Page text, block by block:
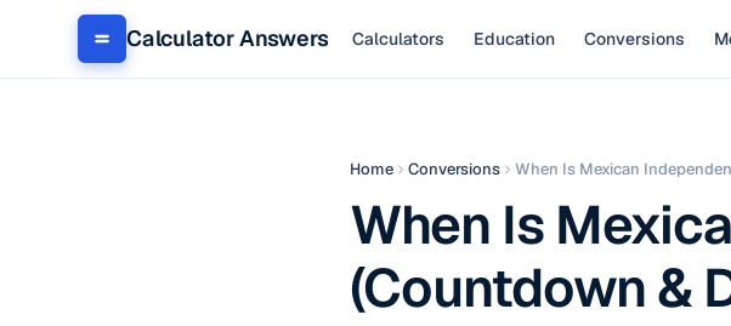
Calculator Answers Calculators Education Conversions
Home Conversions When Is Mexican
When Is
(Countdown &